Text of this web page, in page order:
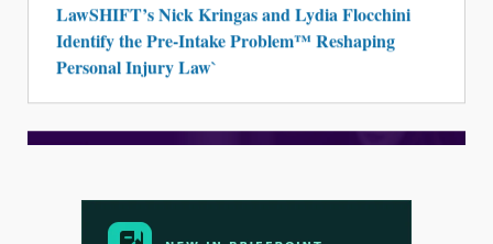
LawSHIFT’s Nick Kringas and Lydia Flocchini
Identify the Pre-Intake Problem™ Reshaping
Personal Injury Law`